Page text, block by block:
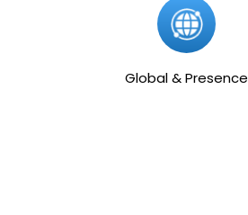
Global & Presence